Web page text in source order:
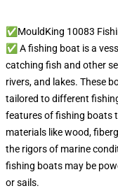
✅MouldKing 10083
✅ A fishing boat is a
catching fish and other
rivers, and lakes. These
tailored to different
features of fishing boats
materials like wood,
the rigors of marine
fishing boats may be
or sails.